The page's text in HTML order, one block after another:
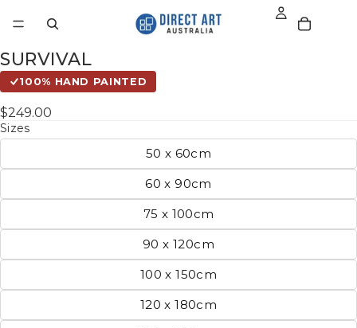
SURVIVAL
100% HAND PAINTED
$249.00
Sizes
50 x 60cm
60 x 90cm
75 x 100cm
90 x 120cm
100 x 150cm
120 x 180cm